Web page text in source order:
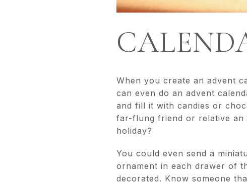
When you create an advent
can even do an advent
and fill it with candies or
far-flung friend or relative an
holiday?
You could even send a
ornament in each drawer of
decorated. Know someone